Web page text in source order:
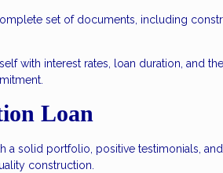
set of documents, including
with interest rates, loan duration, and
Loan
a solid portfolio, positive testimonials,
construction.